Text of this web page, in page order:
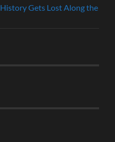
Gets Lost Along the